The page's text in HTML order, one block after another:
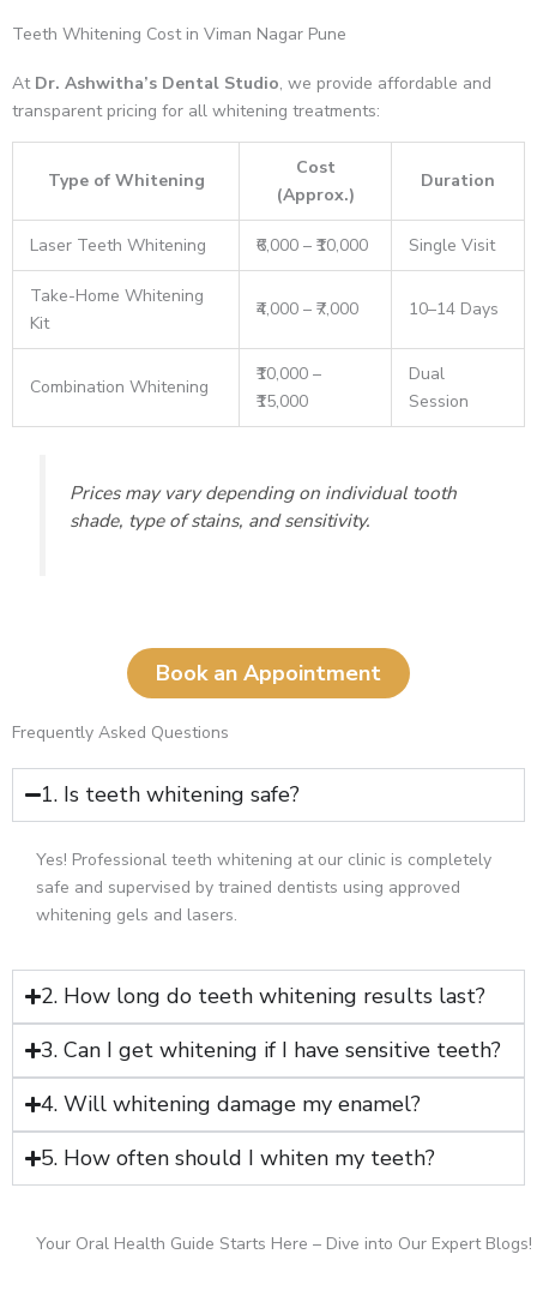
Teeth Whitening Cost in Viman Nagar Pune
At Dr. Ashwitha’s Dental Studio, we provide affordable and
transparent pricing for all whitening treatments:
Type of Whitening
Cost
(Approx.)
Duration
Laser Teeth Whitening ₹6,000 – ₹10,000 Single Visit
Take-Home Whitening
Kit
₹4,000 – ₹7,000 10–14 Days
Combination Whitening
₹10,000 –
₹15,000
Dual
Session
Prices may vary depending on individual tooth
shade, type of stains, and sensitivity.
Book an Appointment
Frequently Asked Questions
1. Is teeth whitening safe?
Yes! Professional teeth whitening at our clinic is completely
safe and supervised by trained dentists using approved
whitening gels and lasers.
2. How long do teeth whitening results last?
3. Can I get whitening if I have sensitive teeth?
4. Will whitening damage my enamel?
5. How often should I whiten my teeth?
Your Oral Health Guide Starts Here – Dive into Our Expert Blogs!